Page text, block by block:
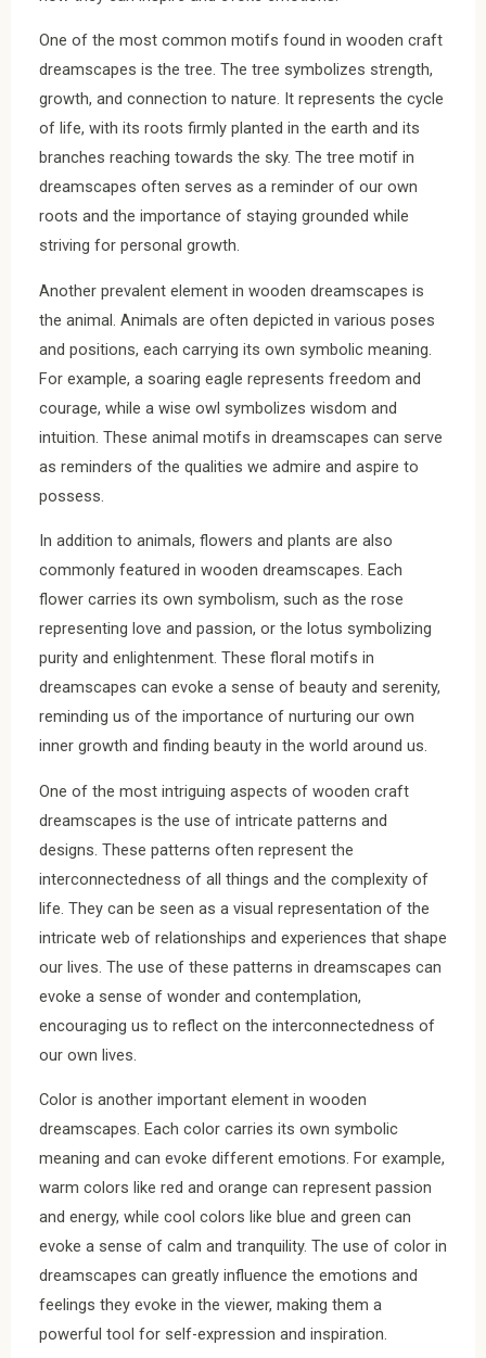
One of the most common motifs found in wooden craft
dreamscapes is the tree. The tree symbolizes strength,
growth, and connection to nature. It represents the cycle
of life, with its roots firmly planted in the earth and its
branches reaching towards the sky. The tree motif in
dreamscapes often serves as a reminder of our own
roots and the importance of staying grounded while
striving for personal growth.
Another prevalent element in wooden dreamscapes is
the animal. Animals are often depicted in various poses
and positions, each carrying its own symbolic meaning.
For example, a soaring eagle represents freedom and
courage, while a wise owl symbolizes wisdom and
intuition. These animal motifs in dreamscapes can serve
as reminders of the qualities we admire and aspire to
possess.
In addition to animals, flowers and plants are also
commonly featured in wooden dreamscapes. Each
flower carries its own symbolism, such as the rose
representing love and passion, or the lotus symbolizing
purity and enlightenment. These floral motifs in
dreamscapes can evoke a sense of beauty and serenity,
reminding us of the importance of nurturing our own
inner growth and finding beauty in the world around us.
One of the most intriguing aspects of wooden craft
dreamscapes is the use of intricate patterns and
designs. These patterns often represent the
interconnectedness of all things and the complexity of
life. They can be seen as a visual representation of the
intricate web of relationships and experiences that shape
our lives. The use of these patterns in dreamscapes can
evoke a sense of wonder and contemplation,
encouraging us to reflect on the interconnectedness of
our own lives.
Color is another important element in wooden
dreamscapes. Each color carries its own symbolic
meaning and can evoke different emotions. For example,
warm colors like red and orange can represent passion
and energy, while cool colors like blue and green can
evoke a sense of calm and tranquility. The use of color in
dreamscapes can greatly influence the emotions and
feelings they evoke in the viewer, making them a
powerful tool for self-expression and inspiration.